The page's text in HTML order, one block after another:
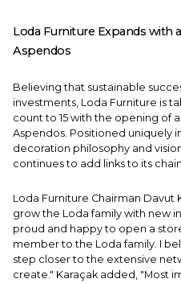
Loda Furniture Expands with
Aspendos
Believing that sustainable
investments, Loda Furniture is
count to 15 with the opening of
Aspendos. Positioned uniquely
decoration philosophy and
continues to add links to its
Loda Furniture Chairman Davut
grow the Loda family with new
proud and happy to open a
member to the Loda family. I
step closer to the extensive
create." Karaçak added, "Most